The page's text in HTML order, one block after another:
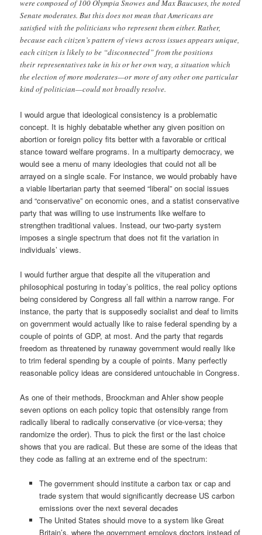
were composed of 100 Olympia Snowes and Max Baucuses, the noted
Senate moderates. But this does not mean that Americans are
satisfied with the politicians who represent them either. Rather,
because each citizen’s pattern of views across issues appears unique,
each citizen is likely to be “disconnected” from the positions
their representatives take in his or her own way, a situation which
the election of more moderates—or more of any other one particular
kind of politician—could not broadly resolve.
I would argue that ideological consistency is a problematic
concept. It is highly debatable whether any given position on
abortion or foreign policy fits better with a favorable or critical
stance toward welfare programs. In a multiparty democracy, we
would see a menu of many ideologies that could not all be
arrayed on a single scale. For instance, we would probably have
a viable libertarian party that seemed “liberal” on social issues
and “conservative” on economic ones, and a statist conservative
party that was willing to use instruments like welfare to
strengthen traditional values. Instead, our two-party system
imposes a single spectrum that does not fit the variation in
individuals’ views.
I would further argue that despite all the vituperation and
philosophical posturing in today’s politics, the real policy options
being considered by Congress all fall within a narrow range. For
instance, the party that is supposedly socialist and deaf to limits
on government would actually like to raise federal spending by a
couple of points of GDP, at most. And the party that regards
freedom as threatened by runaway government would really like
to trim federal spending by a couple of points. Many perfectly
reasonable policy ideas are considered untouchable in Congress.
As one of their methods, Broockman andAhler show people
seven options on each policy topic that ostensibly range from
radically liberal to radically conservative (or vice-versa; they
randomize the order). Thus to pick the first or the last choice
shows that you are radical. But these are some of the ideas that
they code as falling at an extreme end of the spectrum:
The government should institute a carbon tax or cap and
trade system that would significantly decrease US carbon
emissions over the next several decades
The United States should move to a system like Great
Britain’s, where the government employs doctors instead of